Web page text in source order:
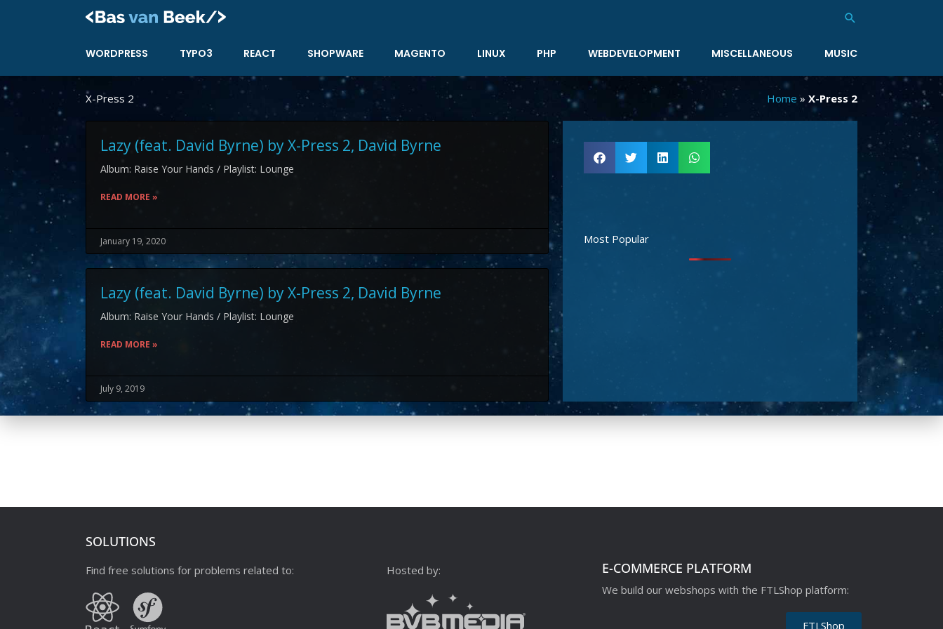
Search
WORDPRESS TYPO3 REACT SHOPWARE MAGENTO LINUX PHP WEBDEVELOPMENT MISCELLANEOUS MUSIC
X-Press 2 Home » X-Press 2
Lazy (feat. David Byrne) by X-Press 2, David Byrne
Album: Raise Your Hands / Playlist: Lounge
READ MORE »
January 19, 2020
Lazy (feat. David Byrne) by X-Press 2, David Byrne
Album: Raise Your Hands / Playlist: Lounge
READ MORE »
July 9, 2019
Most Popular
SOLUTIONS
Find free solutions for problems related to: Hosted by: E-COMMERCE PLATFORM
We build our webshops with the FTLShop platform:
FTLShop